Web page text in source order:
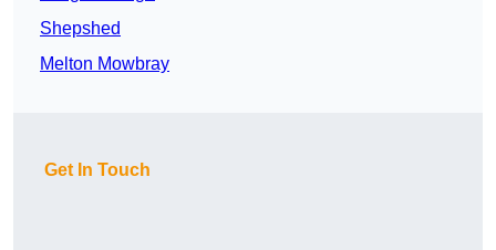
Shepshed
Melton Mowbray
Get In Touch